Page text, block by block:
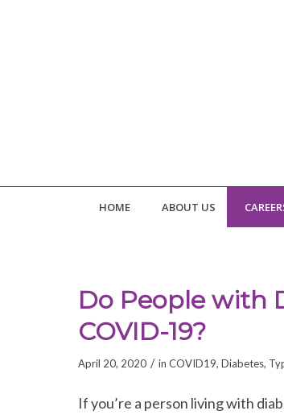
HOME ABOUT US
Do People with
COVID-19?
April 20, 2020 / in COVID19, Diabetes,
If you’re a person living with